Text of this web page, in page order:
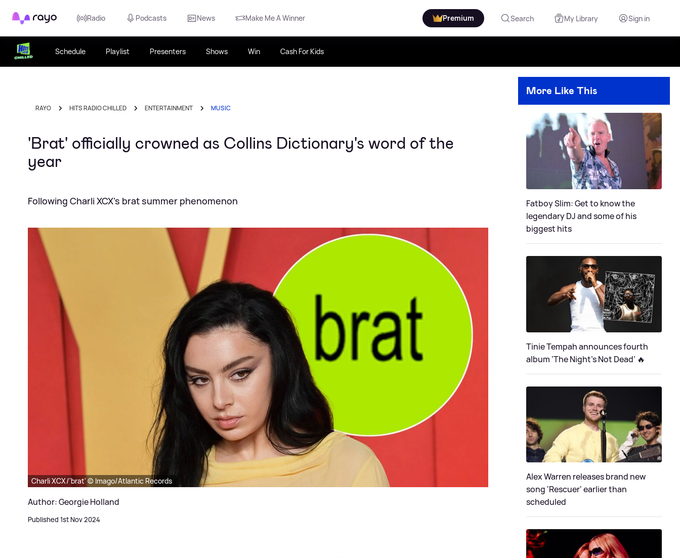
Rayo Radio Podcasts News Make Me A Winner Premium Search My Library Sign in
Schedule Playlist Presenters Shows Win Cash For Kids
RAYO HITS RADIO CHILLED ENTERTAINMENT MUSIC
'Brat' officially crowned as Collins Dictionary's word of the
year
Following Charli XCX's brat summer phenomenon
Charli XCX/'brat' © Imago/Atlantic Records
Author: Georgie Holland
Published 1st Nov 2024
More Like This
Fatboy Slim: Get to know the
legendary DJ and some of his
biggest hits
Tinie Tempah announces fourth
album ‘The Night's Not Dead’ 🔥
Alex Warren releases brand new
song 'Rescuer' earlier than
scheduled